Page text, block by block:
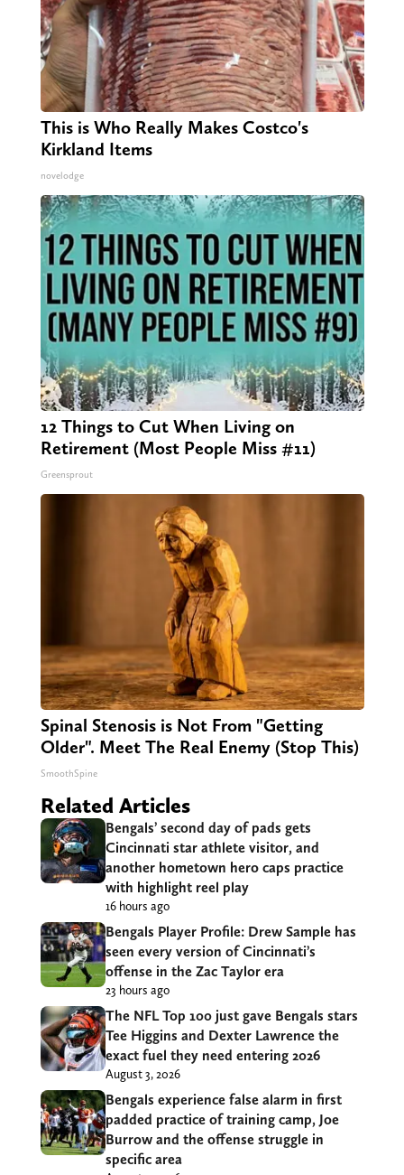
This is Who Really Makes Costco's
Kirkland Items
novelodge
12 Things to Cut When Living on
Retirement (Most People Miss #11)
Greensprout
Spinal Stenosis is Not From "Getting
Older". Meet The Real Enemy (Stop This)
SmoothSpine
Related Articles
Bengals’ second day of pads gets
Cincinnati star athlete visitor, and
another hometown hero caps practice
with highlight reel play
16 hours ago
Bengals Player Profile: Drew Sample has
seen every version of Cincinnati’s
offense in the Zac Taylor era
23 hours ago
The NFL Top 100 just gave Bengals stars
Tee Higgins and Dexter Lawrence the
exact fuel they need entering 2026
August 3, 2026
Bengals experience false alarm in first
padded practice of training camp, Joe
Burrow and the offense struggle in
specific area